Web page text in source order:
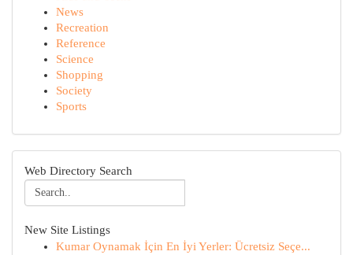
News
Recreation
Reference
Science
Shopping
Society
Sports
Web Directory Search
New Site Listings
Kumar Oynamak İçin En İyi Yerler: Ücretsiz Seçe...